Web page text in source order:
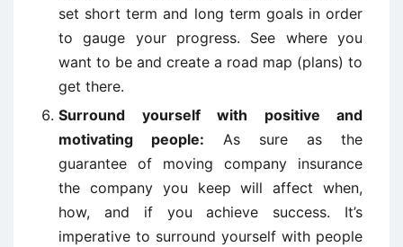
set short term and long term goals in order
to gauge your progress. See where you
want to be and create a road map (plans) to
get there.
Surround yourself with positive and
motivating people: As sure as the
guarantee of moving company insurance
the company you keep will affect when,
how, and if you achieve success. It’s
imperative to surround yourself with people